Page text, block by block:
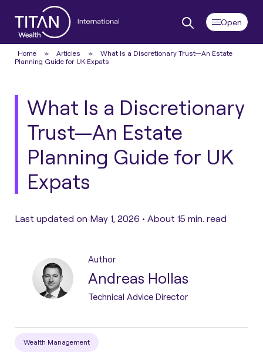
Home » Articles »
What Is a Discretionary Trust—An Estate
Planning Guide for UK Expats
What Is a Discretionary
Trust—An Estate
Planning Guide for UK
Expats
Last updated on May 1, 2026 • About 15 min. read
Author
Andreas Hollas
Technical Advice Director
Wealth Management